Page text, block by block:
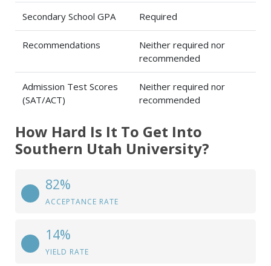
Secondary School GPA Required
Recommendations
Neither required nor
recommended
Admission Test Scores
(SAT/ACT)
Neither required nor
recommended
How Hard Is It To Get Into
Southern Utah University?
82%
ACCEPTANCE RATE
14%
YIELD RATE